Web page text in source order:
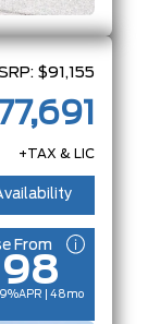
$91,155
+TAX & LIC
From
APR | 48mo